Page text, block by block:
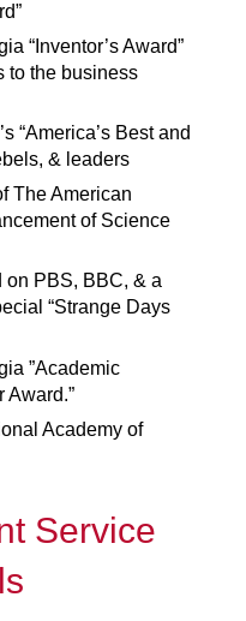
“Inventor’s Award”
to the business
“America’s Best and
& leaders
The American
of Science
on PBS, BBC, & a
“Strange Days
”Academic
Award.”
Academy of
Service